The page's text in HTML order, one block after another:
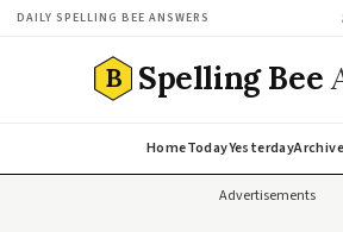
DAILY SPELLING BEE ANSWERS
B Spelling Bee
HomeTodayYesterday
Advertisements